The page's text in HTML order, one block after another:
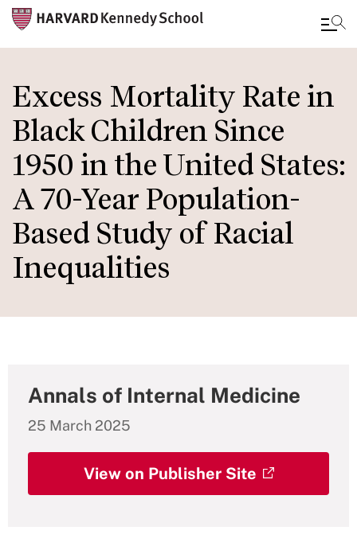
to
main
content
Excess Mortality Rate in
Black Children Since
1950 in the United States:
A 70-Year Population-
Based Study of Racial
Inequalities
Annals of Internal Medicine
25 March 2025
View on Publisher Site